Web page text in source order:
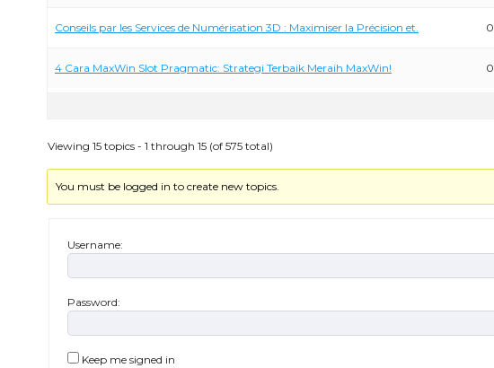
Conseils par les Services de Numérisation 3D : Maximiser la Précision et. 0
4 Cara MaxWin Slot Pragmatic: Strategi Terbaik Meraih MaxWin! 0
Viewing 15 topics - 1 through 15 (of 575 total)
You must be logged in to create new topics.
Username:
Password:
Keep me signed in